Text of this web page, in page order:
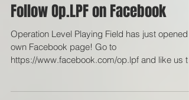
Follow Op.LPF on Facebook
Operation Level Playing Field has just opened
own Facebook page! Go to
stay updated on...